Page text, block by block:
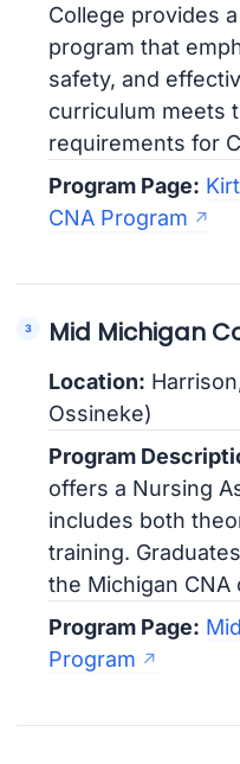
College provides
program that
safety, and
curriculum meets
requirements for
Program Page:
CNA Program
Mid Michigan
Location:
Ossineke)
Program
offers a Nursing
includes both
training.
the Michigan
Program Page:
Program